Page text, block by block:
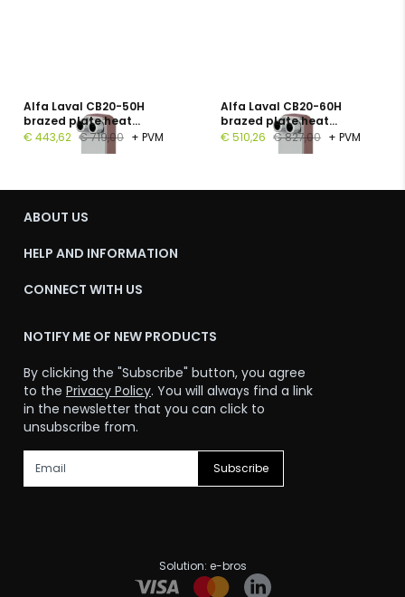
Alfa Laval CB20-50H
brazed plate heat
exchanger, 1", 50 plates, PN
€ 443,62 € 719,00 + PVM
Alfa Laval CB20-60H
brazed plate heat
exchanger, G 1", 60 plates,
€ 510,26 € 827,00 + PVM
ABOUT US
HELP AND INFORMATION
CONNECT WITH US
NOTIFY ME OF NEW PRODUCTS
By clicking the "Subscribe" button, you agree
to the Privacy Policy. You will always find a link
in the newsletter that you can click to
unsubscribe from.
Subscribe
Solution: e-bros